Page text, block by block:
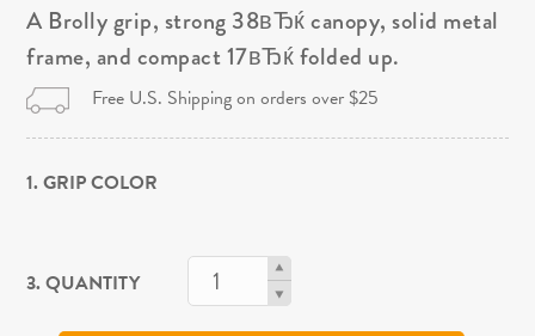
A Brolly grip, strong 38вЂќ canopy, solid metal
frame, and compact 17вЂќ folded up.
Free U.S. Shipping on orders over $25
1. GRIP COLOR
3. QUANTITY